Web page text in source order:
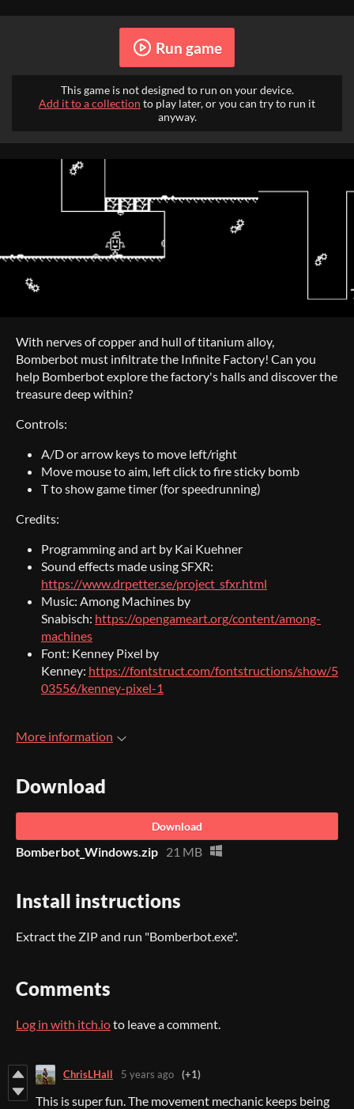
Run game
This game is not designed to run on your device.
Add it to a collection to play later, or you can try to run it
anyway.
With nerves of copper and hull of titanium alloy,
Bomberbot must infiltrate the Infinite Factory! Can you
help Bomberbot explore the factory's halls and discover the
treasure deep within?
Controls:
A/D or arrow keys to move left/right
Move mouse to aim, left click to fire sticky bomb
T to show game timer (for speedrunning)
Credits:
Programming and art by Kai Kuehner
Sound effects made using SFXR:
https://www.drpetter.se/project_sfxr.html
Music: Among Machines by
Snabisch: https://opengameart.org/content/among-
machines
Font: Kenney Pixel by
Kenney: https://fontstruct.com/fontstructions/show/5
03556/kenney-pixel-1
More information
Download
Download
Bomberbot_Windows.zip 21 MB
Install instructions
Extract the ZIP and run "Bomberbot.exe".
Comments
Log in with itch.ioto leave a comment.
ChrisLHall 5 years ago (+1)
This is super fun. The movement mechanic keeps being